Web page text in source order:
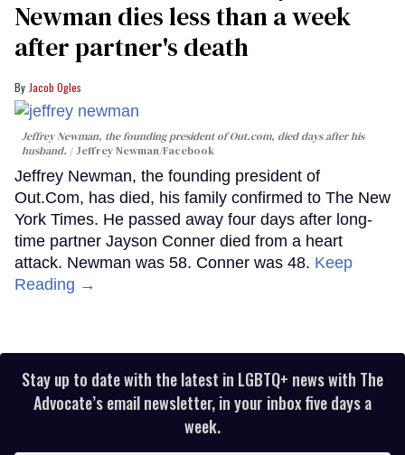
Newman dies less than a week
after partner's death
Jacob Ogles
Jeffrey Newman, the founding president of Out.com, died days after his
husband.
Jeffrey Newman/Facebook
Jeffrey Newman, the founding president of
Out.Com, has died, his family confirmed to The New
York Times. He passed away four days after long-
time partner Jayson Conner died from a heart
attack. Newman was 58. Conner was 48. Keep
Reading →
Stay up to date with the latest in LGBTQ+ news with The
Advocate’s email newsletter, in your inbox five days a
week.